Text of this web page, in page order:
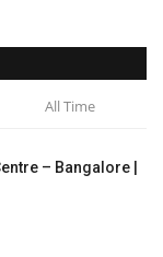
All Time
– Bangalore |